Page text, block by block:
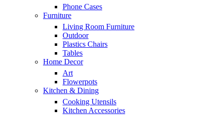
Phone Cases
Furniture
Living Room Furniture
Outdoor
Plastics Chairs
Tables
Home Decor
Art
Flowerpots
Kitchen & Dining
Cooking Utensils
Kitchen Accessories